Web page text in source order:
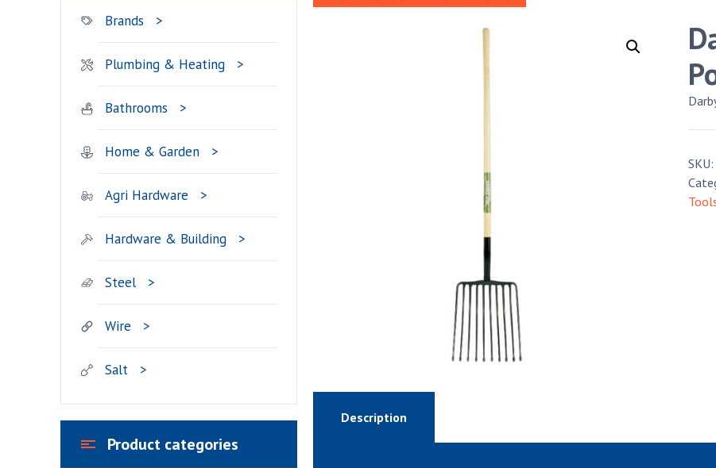
SKU:
Description
Brands
Plumbing & Heating
Bathrooms
Home & Garden
Agri Hardware
Hardware & Building
Steel
Wire
Salt
Product categories